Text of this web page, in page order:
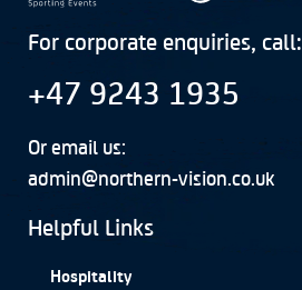
For corporate enquiries, call:
+47 9243 1935
Or email us:
admin@northern-vision.co.uk
Helpful Links
Hospitality